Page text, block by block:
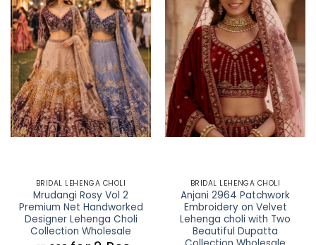
BRIDAL LEHENGA CHOLI
Mrudangi Rosy Vol 2
Premium Net Handworked
Designer Lehenga Choli
Collection Wholesale
BRIDAL LEHENGA CHOLI
Anjani 2964 Patchwork
Embroidery on Velvet
Lehenga choli with Two
Beautiful Dupatta